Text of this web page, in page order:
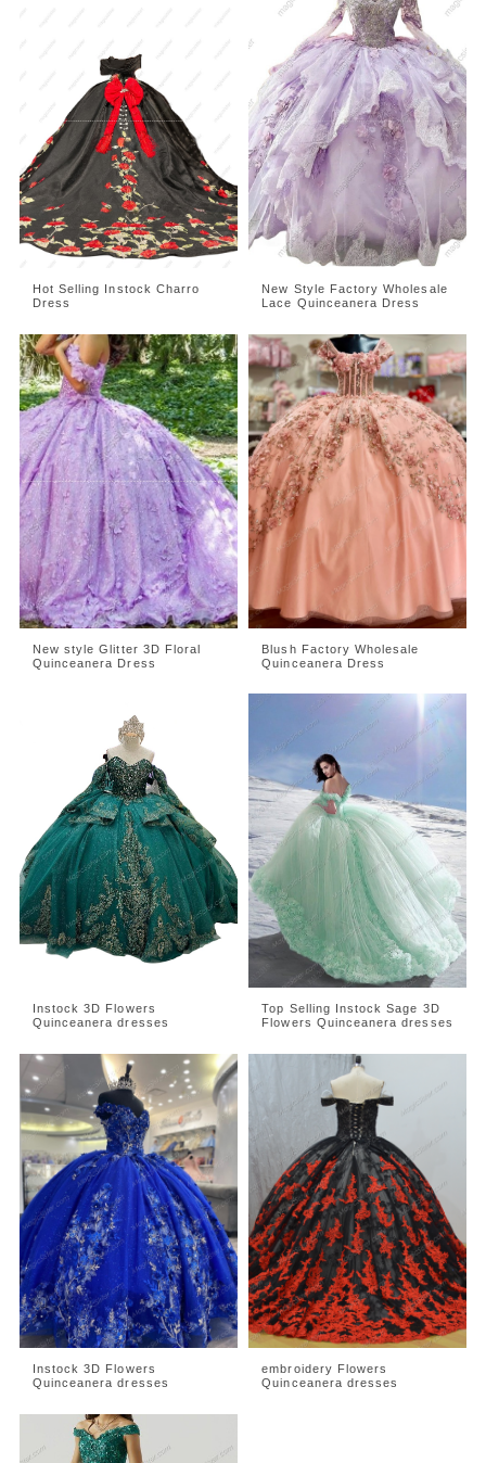
Hot Selling Instock Charro
Dress
New Style Factory Wholesale
Lace Quinceanera Dress
New style Glitter 3D Floral
Quinceanera Dress
Blush Factory Wholesale
Quinceanera Dress
Instock 3D Flowers
Quinceanera dresses
Top Selling Instock Sage 3D
Flowers Quinceanera dresses
Instock 3D Flowers
Quinceanera dresses
embroidery Flowers
Quinceanera dresses